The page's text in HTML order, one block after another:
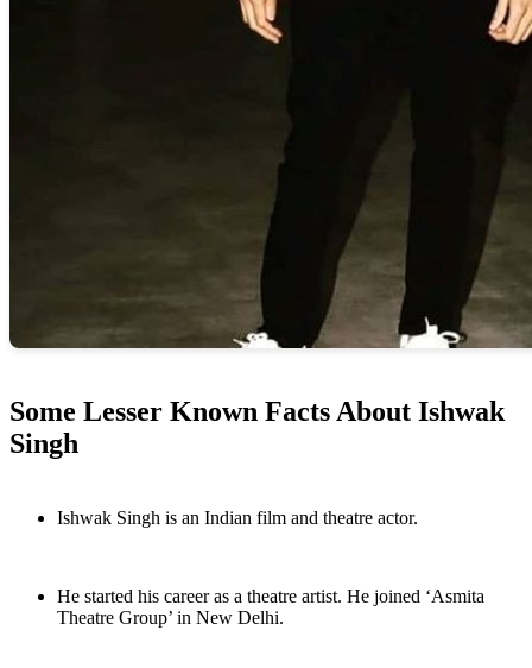
Some Lesser Known Facts About Ishwak
Singh
Ishwak Singh is an Indian film and theatre actor.
He started his career as a theatre artist. He joined ‘Asmita
Theatre Group’ in New Delhi.